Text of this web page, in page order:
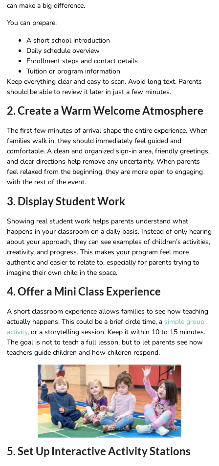
can make a big difference.
You can prepare:
A short school introduction
Daily schedule overview
Enrollment steps and contact details
Tuition or program information
Keep everything clear and easy to scan. Avoid long text. Parents
should be able to review it later in just a few minutes.
2. Create a Warm Welcome Atmosphere
The first few minutes of arrival shape the entire experience. When
families walk in, they should immediately feel guided and
comfortable. A clean and organized sign-in area, friendly greetings,
and clear directions help remove any uncertainty. When parents
feel relaxed from the beginning, they are more open to engaging
with the rest of the event.
3. Display Student Work
Showing real student work helps parents understand what
happens in your classroom on a daily basis. Instead of only hearing
about your approach, they can see examples of children’s activities,
creativity, and progress. This makes your program feel more
authentic and easier to relate to, especially for parents trying to
imagine their own child in the space.
4. Offer a Mini Class Experience
A short classroom experience allows families to see how teaching
actually happens. This could be a brief circle time, a simple group
activity, or a storytelling session. Keep it within 10 to 15 minutes.
The goal is not to teach a full lesson, but to let parents see how
teachers guide children and how children respond.
5. Set Up Interactive Activity Stations